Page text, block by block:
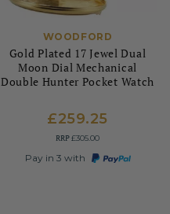
WOODFORD
Gold Plated 17 Jewel Dual
Moon Dial Mechanical
Double Hunter Pocket Watch
£259.25
RRP£305.00
Pay in 3 with